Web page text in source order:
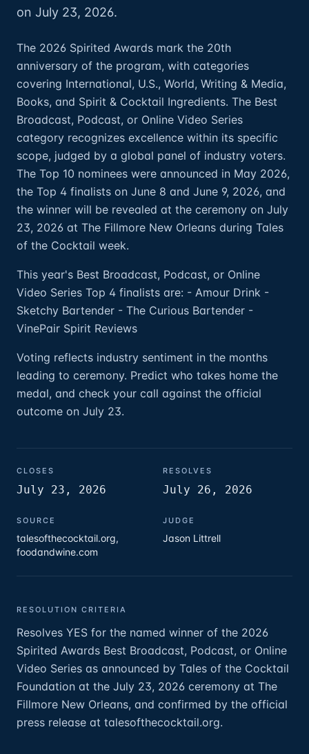
on July 23, 2026.
The 2026 Spirited Awards mark the 20th
anniversary of the program, with categories
covering International, U.S., World, Writing & Media,
Books, and Spirit & Cocktail Ingredients. The Best
Broadcast, Podcast, or Online Video Series
category recognizes excellence within its specific
scope, judged by a global panel of industry voters.
The Top 10 nominees were announced in May 2026,
the Top 4 finalists on June 8 and June 9, 2026, and
the winner will be revealed at the ceremony on July
23, 2026 at The Fillmore New Orleans during Tales
of the Cocktail week.
This year's Best Broadcast, Podcast, or Online
Video Series Top 4 finalists are: - Amour Drink -
Sketchy Bartender - The Curious Bartender -
VinePair Spirit Reviews
Voting reflects industry sentiment in the months
leading to ceremony. Predict who takes home the
medal, and check your call against the official
outcome on July 23.
CLOSES
July 23, 2026
RESOLVES
July 26, 2026
SOURCE
talesofthecocktail.org,
foodandwine.com
JUDGE
Jason Littrell
RESOLUTION CRITERIA
Resolves YES for the named winner of the 2026
Spirited Awards Best Broadcast, Podcast, or Online
Video Series as announced by Tales of the Cocktail
Foundation at the July 23, 2026 ceremony at The
Fillmore New Orleans, and confirmed by the official
press release at talesofthecocktail.org.